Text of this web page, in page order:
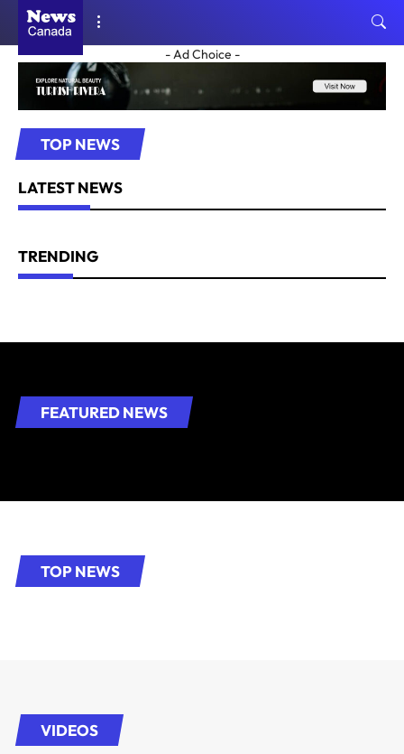
- Ad Choice -
TOP NEWS
LATEST NEWS
TRENDING
FEATURED NEWS
TOP NEWS
VIDEOS